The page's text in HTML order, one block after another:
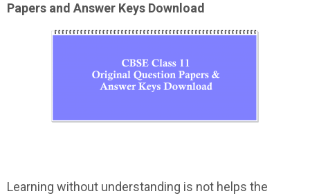
Papers and Answer Keys Download
Learning without understanding is not helps the